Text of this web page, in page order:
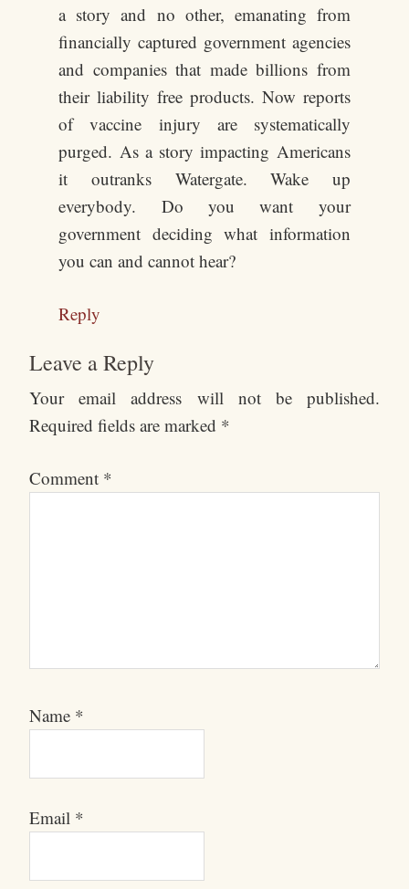
a story and no other, emanating from
financially captured government agencies
and companies that made billions from
their liability free products. Now reports
of vaccine injury are systematically
purged. As a story impacting Americans
it outranks Watergate. Wake up
everybody. Do you want your
government deciding what information
you can and cannot hear?
Reply
Leave a Reply
Your email address will not be published.
Required fields are marked *
Comment *
Name *
Email *